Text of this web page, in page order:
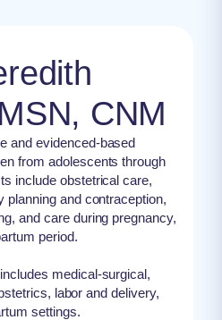
CNM
and evidenced-based
from adolescents through
include obstetrical care,
planning and contraception,
and care during pregnancy,
period.
medical-surgical,
labor and delivery,
settings.